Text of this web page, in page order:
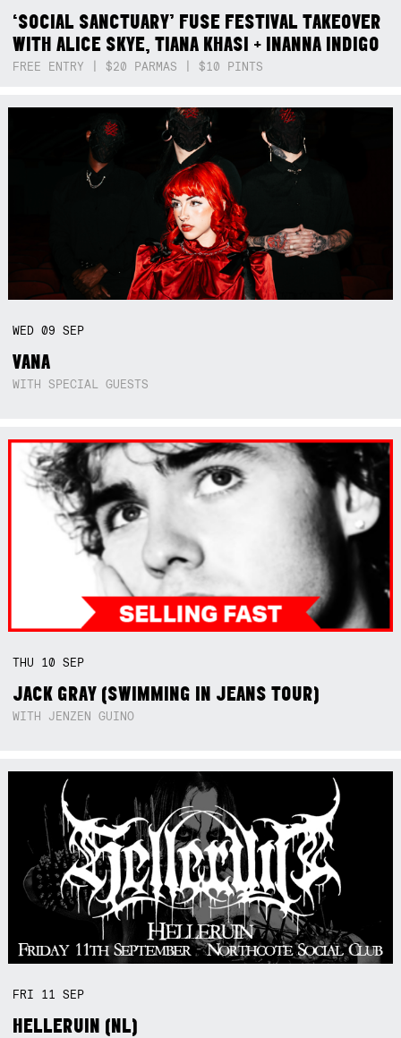
‘SOCIAL SANCTUARY’ FUSE FESTIVAL TAKEOVER
WITH ALICE SKYE, TIANA KHASI + INANNA INDIGO
FREE ENTRY | $20 PARMAS | $10 PINTS
WED09SEP
VANA
WITH SPECIAL GUESTS
THU 10SEP
JACK GRAY (SWIMMING IN JEANS TOUR)
WITH JENZEN GUINO
FRI 11SEP
HELLERUIN (NL)